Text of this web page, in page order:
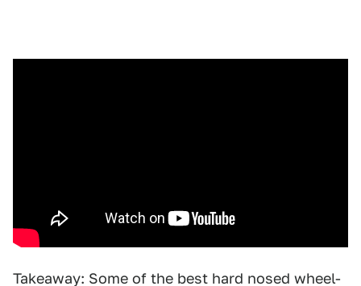
Takeaway: Some of the best hard nosed wheel-